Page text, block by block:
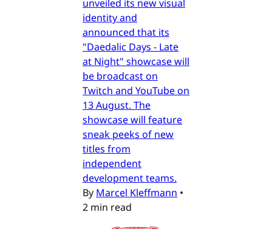
unveiled its new visual
identity and
announced that its
"Daedalic Days - Late
at Night" showcase will
be broadcast on
Twitch and YouTube on
13 August. The
showcase will feature
sneak peeks of new
titles from
independent
development teams.
By Marcel Kleffmann •
2 min read